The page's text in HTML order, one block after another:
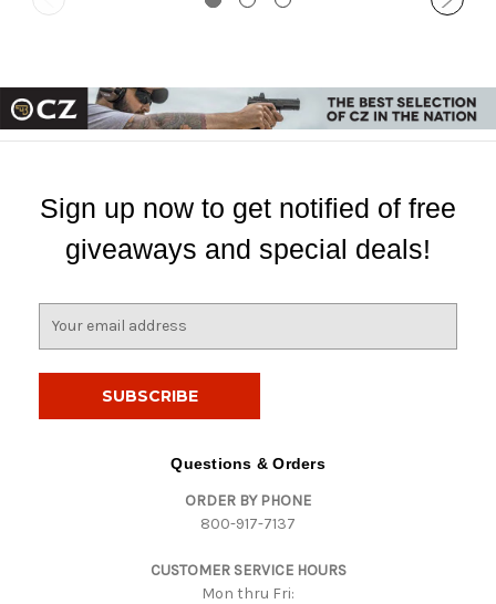
Sign up now to get notified of free
giveaways and special deals!
Questions & Orders
ORDER BY PHONE
800-917-7137
CUSTOMER SERVICE HOURS
Mon thru Fri: